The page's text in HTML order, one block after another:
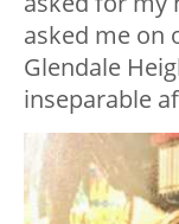
asked me on
Glendale
inseparable